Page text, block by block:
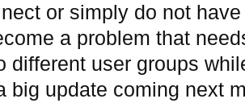
or simply do not
a problem that
different user groups
big update coming next